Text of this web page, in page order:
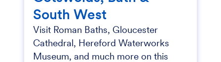
South West
Visit Roman Baths, Gloucester
Cathedral, Hereford Waterworks
Museum, and much more on this